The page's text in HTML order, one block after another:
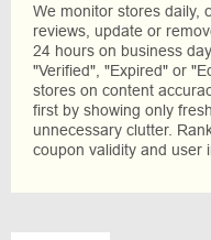
We monitor stores daily,
reviews, update or
24 hours on business
"Verified", "Expired" or
stores on content
first by showing only
unnecessary clutter.
coupon validity and user